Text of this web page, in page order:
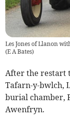
Les Jones of Llanon
(E A Bates)
After the restart
Tafarn-y-bwlch,
burial chamber,
Awenfryn.